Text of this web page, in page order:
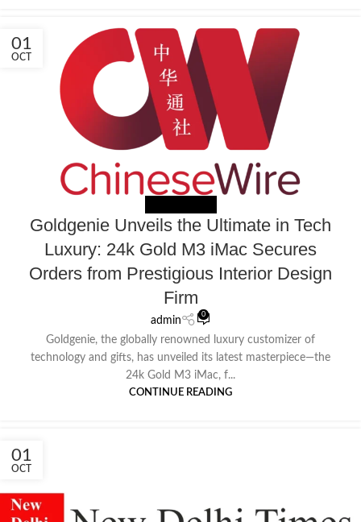
01
OCT
Goldgenie Unveils the Ultimate in Tech
Luxury: 24k Gold M3 iMac Secures
Orders from Prestigious Interior Design
Firm
admin
0
Goldgenie, the globally renowned luxury customizer of
technology and gifts, has unveiled its latest masterpiece—the
24k Gold M3 iMac, f...
CONTINUE READING
01
OCT